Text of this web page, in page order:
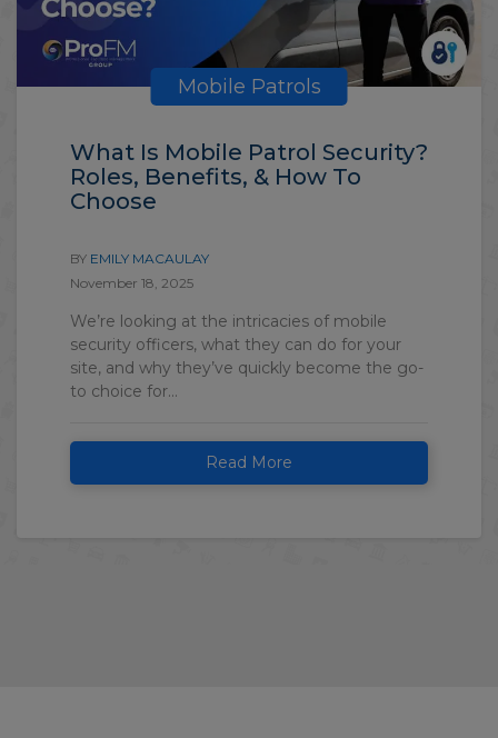
Mobile Patrols
What Is Mobile Patrol Security?
Roles, Benefits, & How To
Choose
BY EMILY MACAULAY
November 18, 2025
We’re looking at the intricacies of mobile
security officers, what they can do for your
site, and why they’ve quickly become the go-
to choice for...
Read More